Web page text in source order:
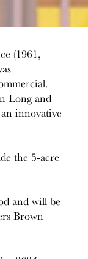
(1961,
Long and
innovative
the 5-acre
and will be
Brown